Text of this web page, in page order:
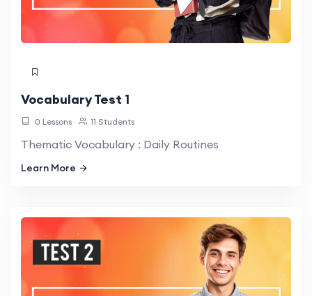
Vocabulary Test 1
0 Lessons 11 Students
Thematic Vocabulary : Daily Routines
Learn More